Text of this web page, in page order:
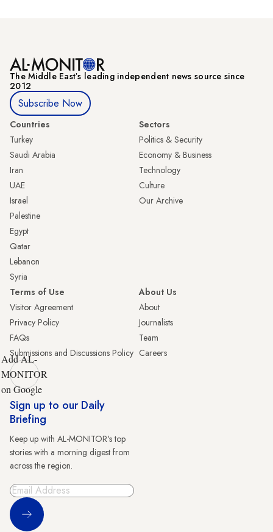
The Middle Eastʼs leading independent news source since
2012
Subscribe Now
Countries
Turkey
Saudi Arabia
Iran
UAE
Israel
Palestine
Egypt
Qatar
Lebanon
Syria
Sectors
Politics & Security
Economy & Business
Technology
Culture
Our Archive
Terms of Use
Visitor Agreement
Privacy Policy
FAQs
Submissions and Discussions Policy
About Us
About
Journalists
Team
Careers
Add AL-
MONITOR
on Google
Sign up to our Daily
Briefing
Keep up with AL-MONITOR's top
stories with a morning digest from
across the region.
Sign Up